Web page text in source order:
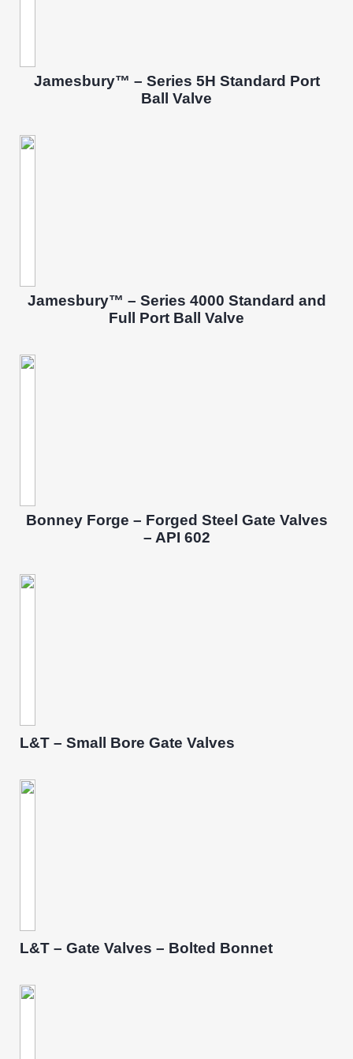
Jamesbury™ – Series 5H Standard Port
Ball Valve
Jamesbury™ – Series 4000 Standard and
Full Port Ball Valve
Bonney Forge – Forged Steel Gate Valves
– API 602
L&T – Small Bore Gate Valves
L&T – Gate Valves – Bolted Bonnet